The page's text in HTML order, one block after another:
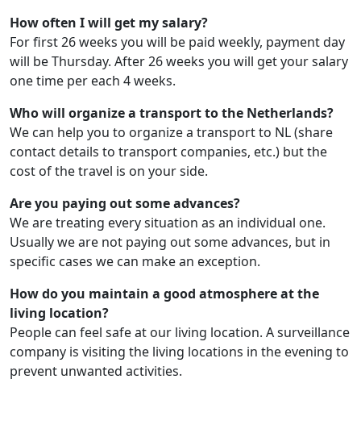
How often I will get my salary?
For first 26 weeks you will be paid weekly, payment day
will be Thursday. After 26 weeks you will get your salary
one time per each 4 weeks.
Who will organize a transport to the Netherlands?
We can help you to organize a transport to NL (share
contact details to transport companies, etc.) but the
cost of the travel is on your side.
Are you paying out some advances?
We are treating every situation as an individual one.
Usually we are not paying out some advances, but in
specific cases we can make an exception.
How do you maintain a good atmosphere at the
living location?
People can feel safe at our living location. A surveillance
company is visiting the living locations in the evening to
prevent unwanted activities.